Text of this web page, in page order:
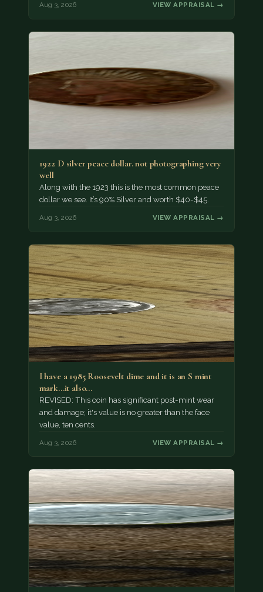
Aug 3, 2026 VIEW APPRAISAL →
1922 D silver peace dollar. not photographing very
well
Along with the 1923 this is the most common peace
dollar we see. It’s 90% Silver and worth $40-$45.
Aug 3, 2026 VIEW APPRAISAL →
I have a 1985 Roosevelt dime and it is an S mint
mark...it also…
REVISED: This coin has significant post-mint wear
and damage; it's value is no greater than the face
value, ten cents.
Aug 3, 2026 VIEW APPRAISAL →